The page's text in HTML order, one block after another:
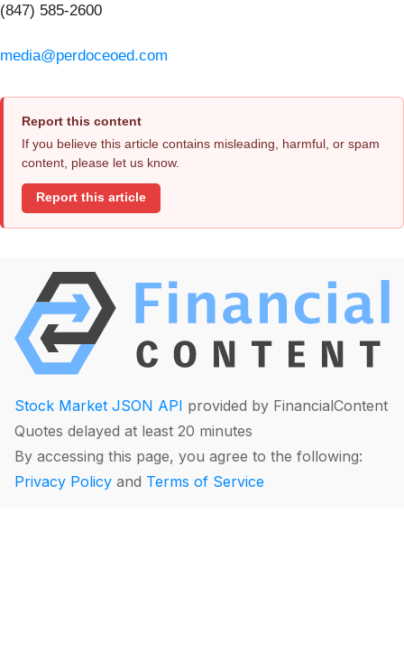
(847) 585-2600
media@perdoceoed.com
Report this content
If you believe this article contains misleading, harmful, or spam
content, please let us know.
Report this article
Stock Market JSON API provided by FinancialContent
Quotes delayed at least 20 minutes
By accessing this page, you agree to the following:
Privacy Policy and Terms of Service